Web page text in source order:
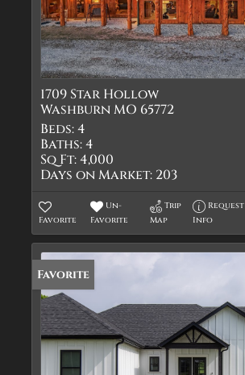
1709 Star Hollow
Washburn MO 65772
Beds:4
Baths:4
Sq Ft:4,000
Days on Market: 203
Favorite
Un-
Favorite
Trip
Map
Request
Info
Favorite